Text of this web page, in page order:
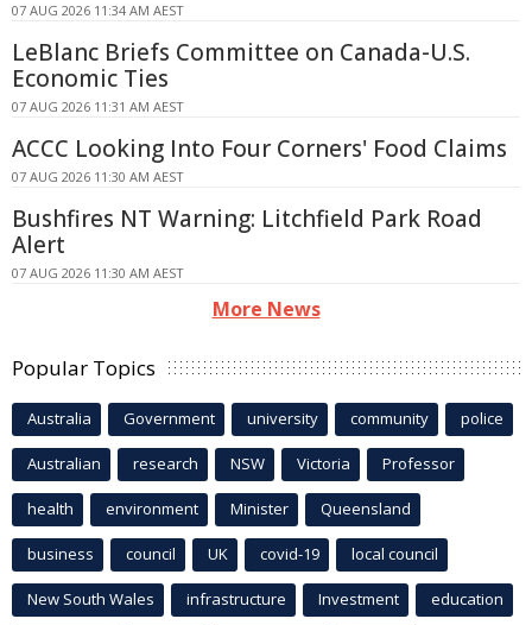
07 AUG 2026 11:34 AM AEST
LeBlanc Briefs Committee on Canada-U.S.
Economic Ties
07 AUG 2026 11:31 AM AEST
ACCC Looking Into Four Corners' Food Claims
07 AUG 2026 11:30 AM AEST
Bushfires NT Warning: Litchfield Park Road
Alert
07 AUG 2026 11:30 AM AEST
More News
Popular Topics
Australia Government university community police
Australian research NSW Victoria Professor
health environment Minister Queensland
business council UK covid-19 local council
New South Wales infrastructure Investment education